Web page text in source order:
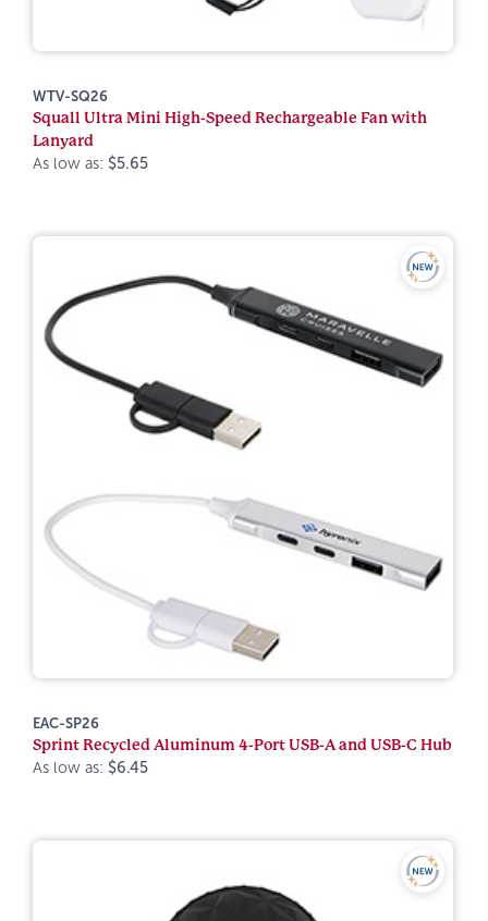
WTV-SQ26
Squall Ultra Mini High-Speed Rechargeable Fan with
Lanyard
As low as: $5.65
EAC-SP26
Sprint Recycled Aluminum 4-Port USB-A and USB-C Hub
As low as: $6.45